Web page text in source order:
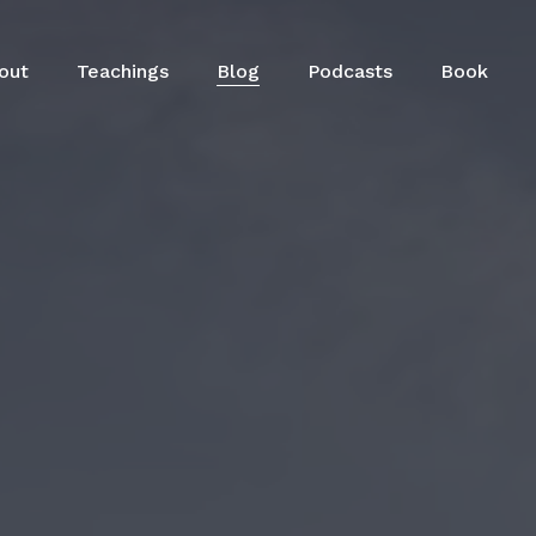
Teachings Blog Podcasts Book